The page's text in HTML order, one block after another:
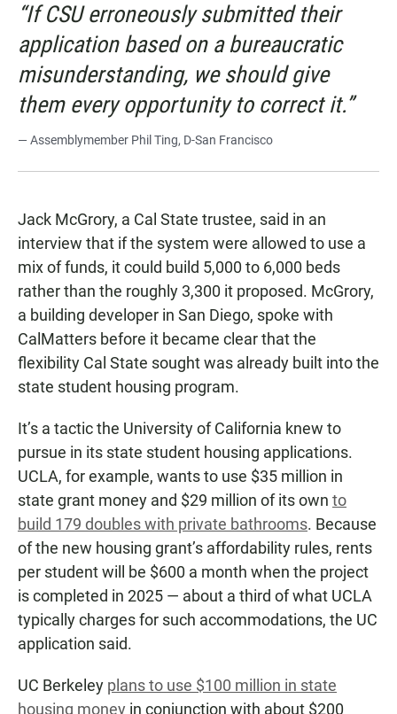
“If CSU erroneously submitted their
application based on a bureaucratic
misunderstanding, we should give
them every opportunity to correct it.”
— Assemblymember Phil Ting, D-San Francisco
Jack McGrory, a Cal State trustee, said in an
interview that if the system were allowed to use a
mix of funds, it could build 5,000 to 6,000 beds
rather than the roughly 3,300 it proposed. McGrory,
a building developer in San Diego, spoke with
CalMatters before it became clear that the
flexibility Cal State sought was already built into the
state student housing program.
It’s a tactic the University of California knew to
pursue in its state student housing applications.
UCLA, for example, wants to use $35 million in
state grant money and $29 million of its own to
build 179 doubles with private bathrooms. Because
of the new housing grant’s affordability rules, rents
per student will be $600 a month when the project
is completed in 2025 — about a third of what UCLA
typically charges for such accommodations, the UC
application said.
UC Berkeley plans to use $100 million in state
housing money in conjunction with about $200